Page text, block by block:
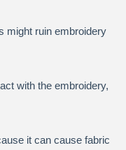
might ruin embroidery
with the embroidery,
it can cause fabric